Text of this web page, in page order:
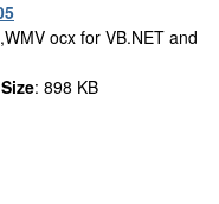
ocx for VB.NET and
Size: 898 KB